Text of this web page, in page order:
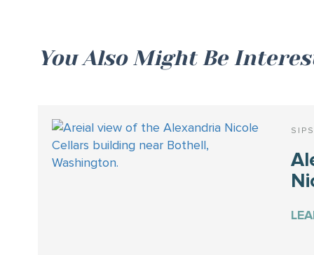
You Also Might Be
SIPS